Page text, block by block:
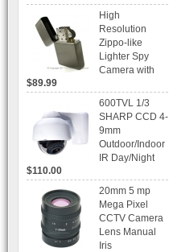
Capable for 2
SATA HDD and
Mobile
Browsing
High
Resolution
Zippo-like
Lighter Spy
Camera with
Recording
$89.99
600TVL 1/3
SHARP CCD 4-
9mm
Outdoor/Indoor
IR Day/Night
Axis Dome
Bracket CCTV
Camera with
BLC, AES and
Bracket
$110.00
20mm 5 mp
Mega Pixel
CCTV Camera
Lens Manual
Iris